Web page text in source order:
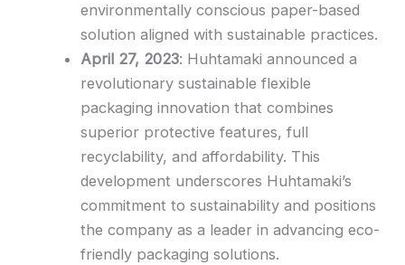
environmentally conscious paper-based
solution aligned with sustainable practices.
April 27, 2023: Huhtamaki announced a
revolutionary sustainable flexible
packaging innovation that combines
superior protective features, full
recyclability, and affordability. This
development underscores Huhtamaki’s
commitment to sustainability and positions
the company as a leader in advancing eco-
friendly packaging solutions.